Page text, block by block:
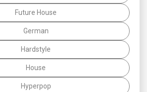
Future House
German
Hardstyle
House
Hyperpop